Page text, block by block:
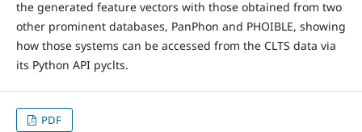
the generated feature vectors with those obtained from two
other prominent databases, PanPhon and PHOIBLE, showing
how those systems can be accessed from the CLTS data via
its Python API pyclts.
PDF